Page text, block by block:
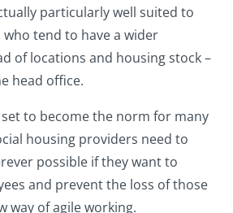
particularly well suited to
tend to have a wider
of locations and housing stock –
head office.
to become the norm for many
housing providers need to
possible if they want to
and prevent the loss of those
way of agile working.